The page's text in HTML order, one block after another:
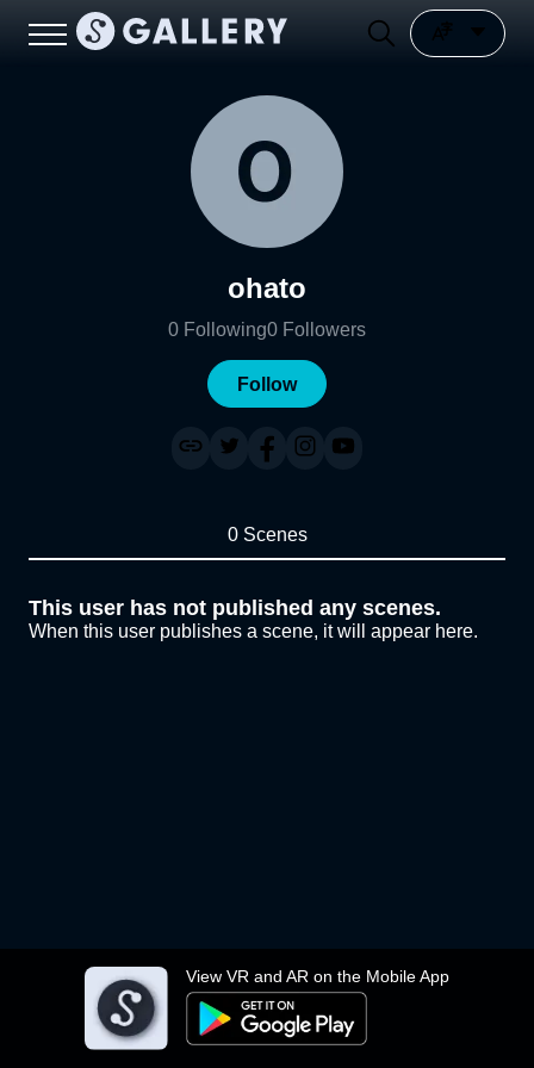
View VR and AR on the Mobile App
ohato
0 Following0 Followers
Follow
0 Scenes
This user has not published any scenes.
When this user publishes a scene, it will appear here.